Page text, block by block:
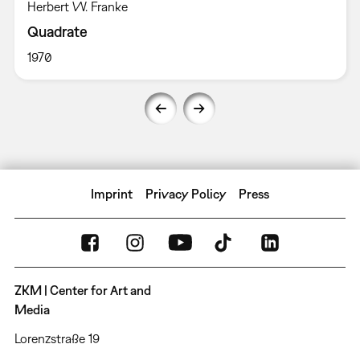
Herbert W. Franke
Quadrate
1970
Imprint Privacy Policy Press
ZKM | Center for Art and
Media
Lorenzstraße 19